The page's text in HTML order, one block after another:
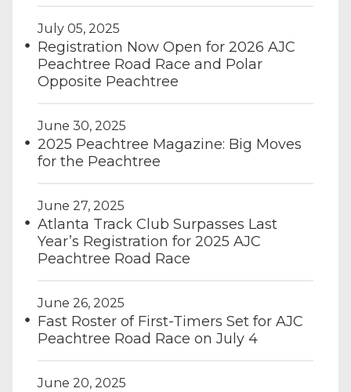
July 05, 2025
Registration Now Open for 2026 AJC
Peachtree Road Race and Polar
Opposite Peachtree
June 30, 2025
2025 Peachtree Magazine: Big Moves
for the Peachtree
June 27, 2025
Atlanta Track Club Surpasses Last
Year’s Registration for 2025 AJC
Peachtree Road Race
June 26, 2025
Fast Roster of First-Timers Set for AJC
Peachtree Road Race on July 4
June 20, 2025